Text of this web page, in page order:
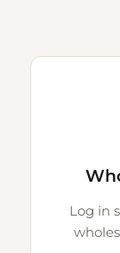
Log in